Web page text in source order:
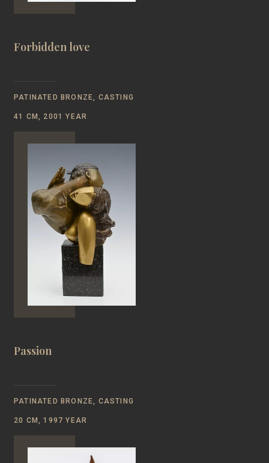
Forbidden love
PATINATED BRONZE, CASTING
41 CM, 2001 YEAR
Passion
PATINATED BRONZE, CASTING
20 CM, 1997 YEAR